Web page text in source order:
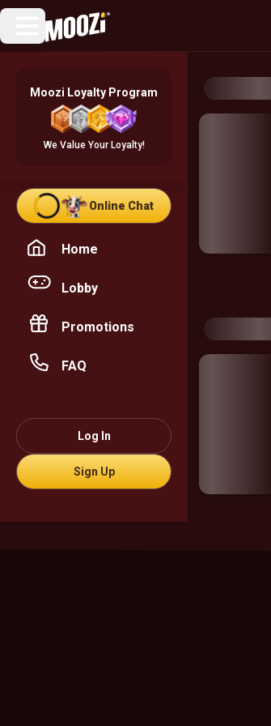
Moozi Loyalty Program
We Value Your Loyalty!
Online Chat
Home
Lobby
Promotions
FAQ
Log In
Sign Up